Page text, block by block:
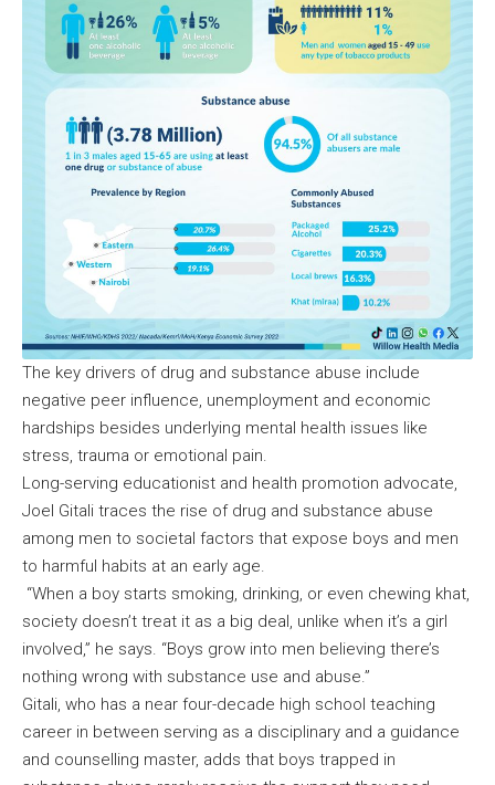
The key drivers of drug and substance abuse include
negative peer influence, unemployment and economic
hardships besides underlying mental health issues like
stress, trauma or emotional pain.
Long-serving educationist and health promotion advocate,
Joel Gitali traces the rise of drug and substance abuse
among men to societal factors that expose boys and men
to harmful habits at an early age.
“When a boy starts smoking, drinking, or even chewing khat,
society doesn’t treat it as a big deal, unlike when it’s a girl
involved,” he says. “Boys grow into men believing there’s
nothing wrong with substance use and abuse.”
Gitali, who has a near four-decade high school teaching
career in between serving as a disciplinary and a guidance
and counselling master, adds that boys trapped in